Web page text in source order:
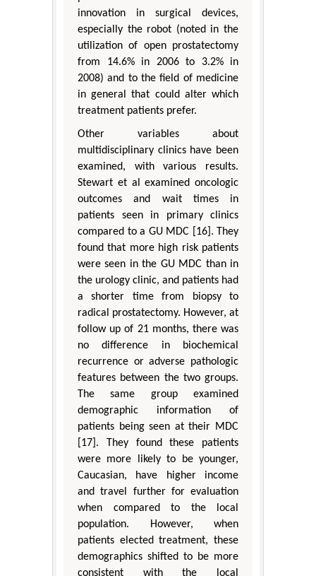
innovation in surgical devices,
especially the robot (noted in the
utilization of open prostatectomy
from 14.6% in 2006 to 3.2% in
2008) and to the field of medicine
in general that could alter which
treatment patients prefer.
Other variables about
multidisciplinary clinics have been
examined, with various results.
Stewart et al examined oncologic
outcomes and wait times in
patients seen in primary clinics
compared to a GU MDC [16]. They
found that more high risk patients
were seen in the GU MDC than in
the urology clinic, and patients had
a shorter time from biopsy to
radical prostatectomy. However, at
follow up of 21 months, there was
no difference in biochemical
recurrence or adverse pathologic
features between the two groups.
The same group examined
demographic information of
patients being seen at their MDC
[17]. They found these patients
were more likely to be younger,
Caucasian, have higher income
and travel further for evaluation
when compared to the local
population. However, when
patients elected treatment, these
demographics shifted to be more
consistent with the local